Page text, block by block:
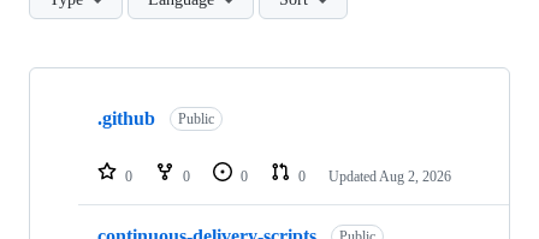
Showing
repositories
.github Public
0 0 0 0 Updated Aug 2, 2026